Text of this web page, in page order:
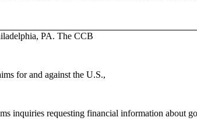
PA. The CCB
for and against the U.S.,
inquiries requesting financial information about